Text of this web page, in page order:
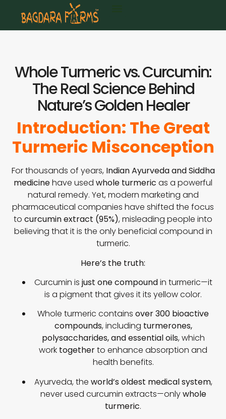
Whole Turmeric vs. Curcumin:
The Real Science Behind
Nature’s Golden Healer
Introduction: The Great
Turmeric Misconception
For thousands of years, Indian Ayurveda and Siddha
medicinehave used whole turmeric as a powerful
natural remedy. Yet, modern marketing and
pharmaceutical companies have shifted the focus
to curcumin extract (95%), misleading people into
believing that it is the only beneficial compound in
turmeric.
Here’s the truth:
Curcumin is just one compoundin turmeric—it
is a pigment that gives it its yellow color.
Whole turmeric contains over 300 bioactive
compounds, including turmerones,
polysaccharides, and essential oils, which
work togetherto enhance absorption and
health benefits.
Ayurveda, the world’s oldest medical system,
never used curcumin extracts—onlywhole
turmeric.